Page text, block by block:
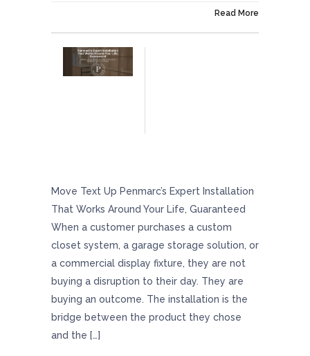
Read More
Move Text Up Penmarc’s Expert Installation
That Works Around Your Life, Guaranteed
When a customer purchases a custom
closet system, a garage storage solution, or
a commercial display fixture, they are not
buying a disruption to their day. They are
buying an outcome. The installation is the
bridge between the product they chose
and the […]